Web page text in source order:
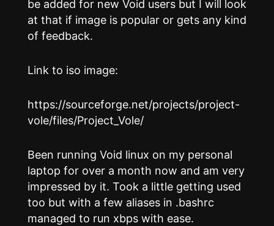
be added for new Void users but I will look
at that if image is popular or gets any kind
of feedback.
Link to iso image:
https://sourceforge.net/projects/project-
vole/files/Project_Vole/
Been running Void linux on my personal
laptop for over a month now and am very
impressed by it. Took a little getting used
too but with a few aliases in .bashrc
managed to run xbps with ease.